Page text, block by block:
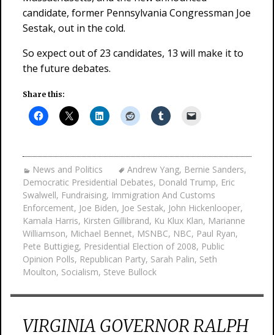
candidate, former Pennsylvania Congressman Joe
Sestak, out in the cold.
So expect out of 23 candidates, 13 will make it to
the future debates.
Share this:
News and Politics Andrew Yang, Bernie Sanders,
Democratic Presidential Debates, Donald Trump, Eric
Swalwell, Fundraising, Immigration And Customs
Enforcement, Joe Biden, Joe Sestak, John Hickenlooper,
Kamala Harris, Kirsten Gillibrand, Ku Klux Klan, Marianne
Williamson, Michael Bennet, MSNBC, NBC, Paul Ryan,
Pete Buttigieg, Presidential Election of 2008, Public
Opinion Polls, Republican Party, Sarah Palin, Seth
Moulton, Socialism, Steve Bullock
VIRGINIA GOVERNOR RALPH